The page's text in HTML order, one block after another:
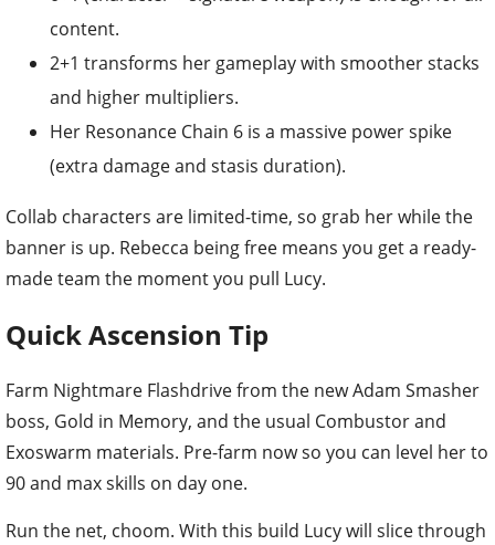
content.
2+1 transforms her gameplay with smoother stacks
and higher multipliers.
Her Resonance Chain 6 is a massive power spike
(extra damage and stasis duration).
Collab characters are limited-time, so grab her while the
banner is up. Rebecca being free means you get a ready-
made team the moment you pull Lucy.
Quick Ascension Tip
Farm Nightmare Flashdrive from the new Adam Smasher
boss, Gold in Memory, and the usual Combustor and
Exoswarm materials. Pre-farm now so you can level her to
90 and max skills on day one.
Run the net, choom. With this build Lucy will slice through